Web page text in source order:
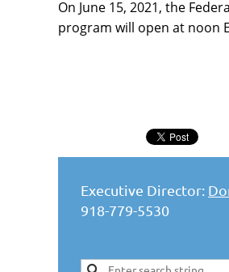
On June 15, 2021, the
program will open at noon
Executive Director:
918-779-5530